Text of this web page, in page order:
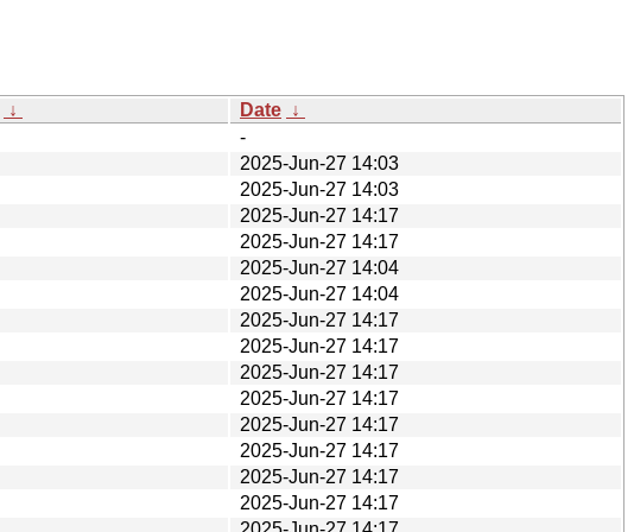
↓ Date ↓
-
2025-Jun-27 14:03
2025-Jun-27 14:03
2025-Jun-27 14:17
2025-Jun-27 14:17
2025-Jun-27 14:04
2025-Jun-27 14:04
2025-Jun-27 14:17
2025-Jun-27 14:17
2025-Jun-27 14:17
2025-Jun-27 14:17
2025-Jun-27 14:17
2025-Jun-27 14:17
2025-Jun-27 14:17
2025-Jun-27 14:17